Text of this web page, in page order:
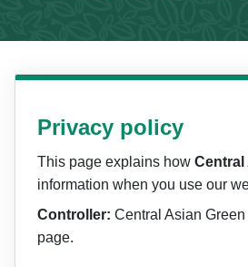
Privacy policy
This page explains how Central
information when you use our
Controller: Central Asian
page.